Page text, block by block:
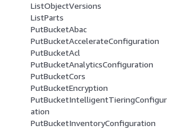
ListObjectVersions
ListParts
PutBucketAbac
PutBucketAccelerateConfiguration
PutBucketAcl
PutBucketAnalyticsConfiguration
PutBucketCors
PutBucketEncryption
PutBucketIntelligentTieringConfigur
ation
PutBucketInventoryConfiguration